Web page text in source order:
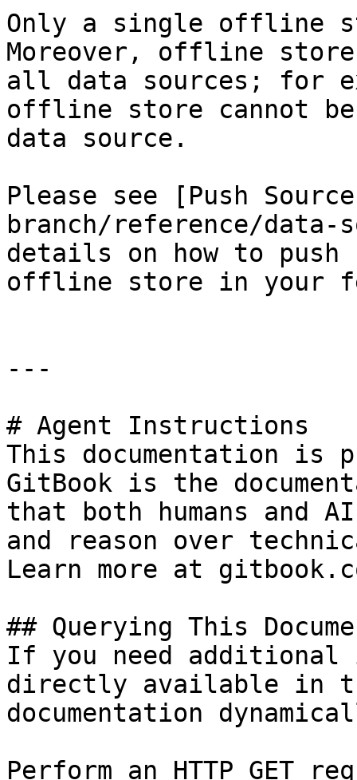
Only a single offline
Moreover, offline
all data sources; for
offline store cannot
data source.
Please see [Push
branch/reference/data-
details on how to
offline store in your
---
# Agent Instructions
This documentation is
GitBook is the
that both humans and
and reason over
Learn more at
## Querying This
If you need
directly available in
documentation
Perform an HTTP GET